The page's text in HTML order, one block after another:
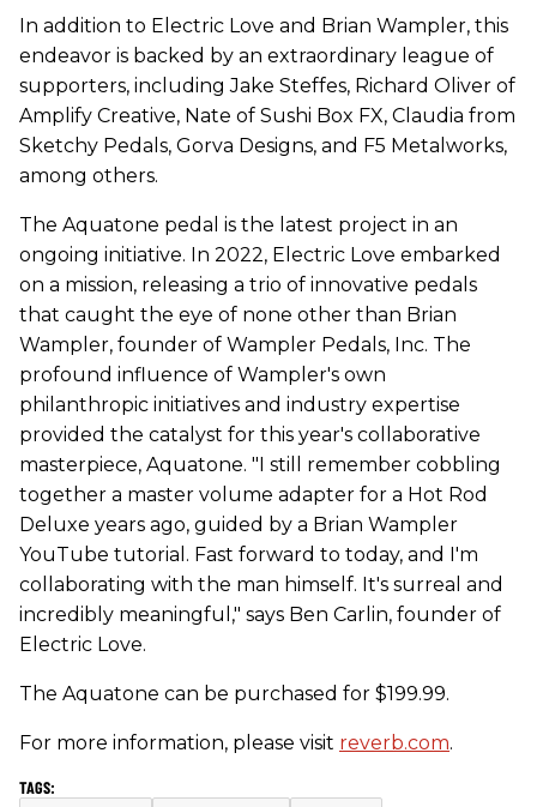
In addition to Electric Love and Brian Wampler, this
endeavor is backed by an extraordinary league of
supporters, including Jake Steffes, Richard Oliver of
Amplify Creative, Nate of Sushi Box FX, Claudia from
Sketchy Pedals, Gorva Designs, and F5 Metalworks,
among others.
The Aquatone pedal is the latest project in an
ongoing initiative. In 2022, Electric Love embarked
on a mission, releasing a trio of innovative pedals
that caught the eye of none other than Brian
Wampler, founder of Wampler Pedals, Inc. The
profound influence of Wampler's own
philanthropic initiatives and industry expertise
provided the catalyst for this year's collaborative
masterpiece, Aquatone. "I still remember cobbling
together a master volume adapter for a Hot Rod
Deluxe years ago, guided by a Brian Wampler
YouTube tutorial. Fast forward to today, and I'm
collaborating with the man himself. It's surreal and
incredibly meaningful," says Ben Carlin, founder of
Electric Love.
The Aquatone can be purchased for $199.99.
For more information, please visit reverb.com.